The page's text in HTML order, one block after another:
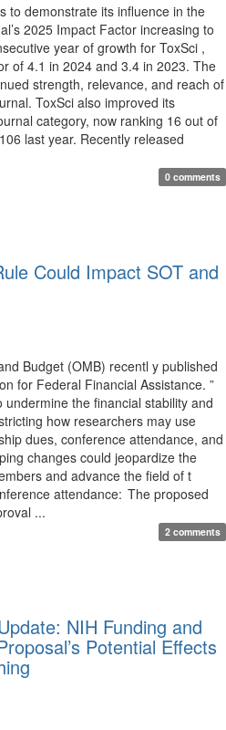
to demonstrate its influence in the
2025 Impact Factor increasing to
year of growth for ToxSci ,
of 4.1 in 2024 and 3.4 in 2023. The
strength, relevance, and reach of
ToxSci also improved its
category, now ranking 16 out of
last year. Recently released
0 comments
Could Impact SOT and
Budget (OMB) recentl y published
for Federal Financial Assistance. ”
the financial stability and
how researchers may use
dues, conference attendance, and
changes could jeopardize the
and advance the field of t
attendance: The proposed
...
2 comments
NIH Funding and
Potential Effects